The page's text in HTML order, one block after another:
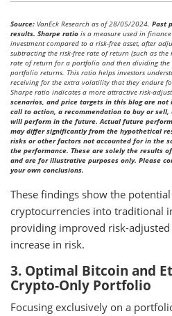
Source: VanEck Research as of 28/05/2024. Past
results. Sharpe ratio is a measure used in
investment compared to a risk-free asset, after
subtracting the risk-free rate of return (such as
rate of return for a portfolio and then dividing
portfolio returns. This ratio helps investors
receiving for the extra volatility that they endure
Sharpe ratio indicates a more attractive risk-
scenarios, and price targets in this blog are
call to action, a recommendation to buy or sell,
will perform in the future. Actual future
may differ significantly from the hypothetical
risks or other factors not accounted for in the
the performance. These are solely the results
and are for illustrative purposes only. Please
your own conclusions.
These findings show the
cryptocurrencies into traditional
providing improved risk-
increase in risk.
3. Optimal Bitcoin and
Crypto-Only Portfolio
Focusing exclusively on a